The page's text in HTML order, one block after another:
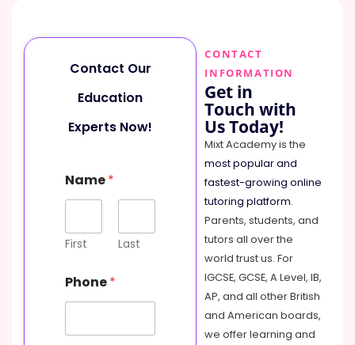
Contact Our
Education
Experts Now!
Name*
First Last
Phone*
CONTACT
INFORMATION
Get in
Touch with
Us Today!
Mixt Academy is the
most popular and
fastest-growing online
tutoring platform.
Parents, students, and
tutors all over the
world trust us. For
IGCSE, GCSE, A Level, IB,
AP, and all other British
and American boards,
we offer learning and